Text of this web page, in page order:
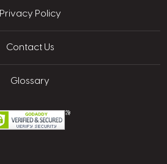
Privacy Policy
Contact Us
Glossary